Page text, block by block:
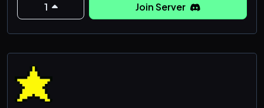
- Level Up in the server to get perk roles with added
perks / perms, including your own custom perk
- Plenty of channels for LFG on all consoles/games,
EE Gu
1 Join Server